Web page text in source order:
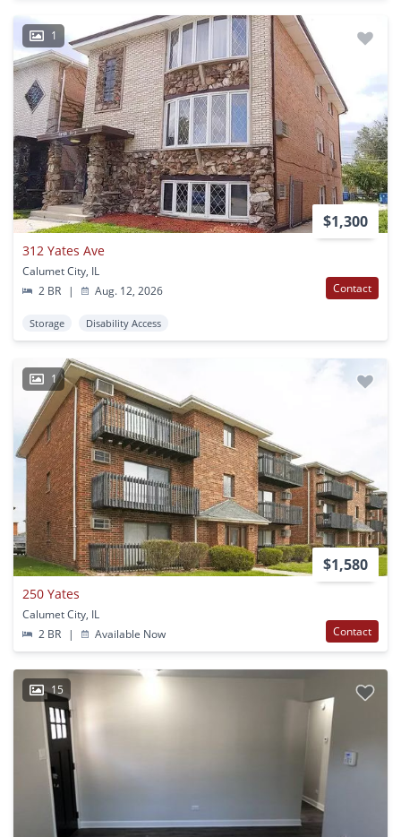
1
$1,300
312 Yates Ave
Calumet City, IL
2 BR
| Aug. 12, 2026 Contact
Storage Disability Access
1
$1,580
250 Yates
Calumet City, IL
2 BR
| Available Now Contact
15